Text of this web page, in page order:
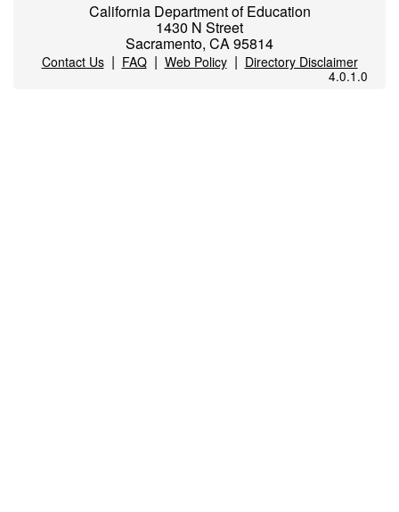
California Department of Education
1430 N Street
Sacramento, CA 95814
Contact Us| FAQ| Web Policy| Directory Disclaimer
4.0.1.0